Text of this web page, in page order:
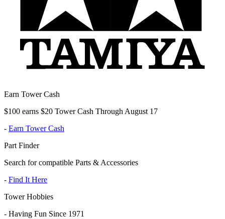
Earn Tower Cash
$100 earns $20 Tower Cash Through August 17
- Earn Tower Cash
Part Finder
Search for compatible Parts & Accessories
- Find It Here
Tower Hobbies
- Having Fun Since 1971